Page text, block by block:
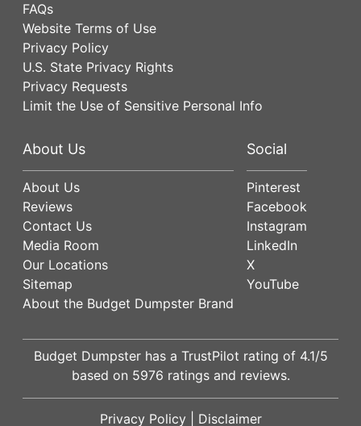
FAQs
Website Terms of Use
Privacy Policy
U.S. State Privacy Rights
Privacy Requests
Limit the Use of Sensitive Personal Info
About Us
About Us
Reviews
Contact Us
Media Room
Our Locations
Sitemap
About the Budget Dumpster Brand
Social
Pinterest
Facebook
Instagram
LinkedIn
X
YouTube
Budget Dumpster has a TrustPilot rating of 4.1/5
based on 5976 ratings and reviews.
Privacy Policy| Disclaimer